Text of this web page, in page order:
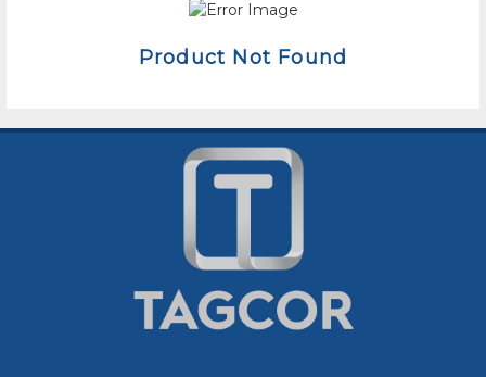
Product Not Found